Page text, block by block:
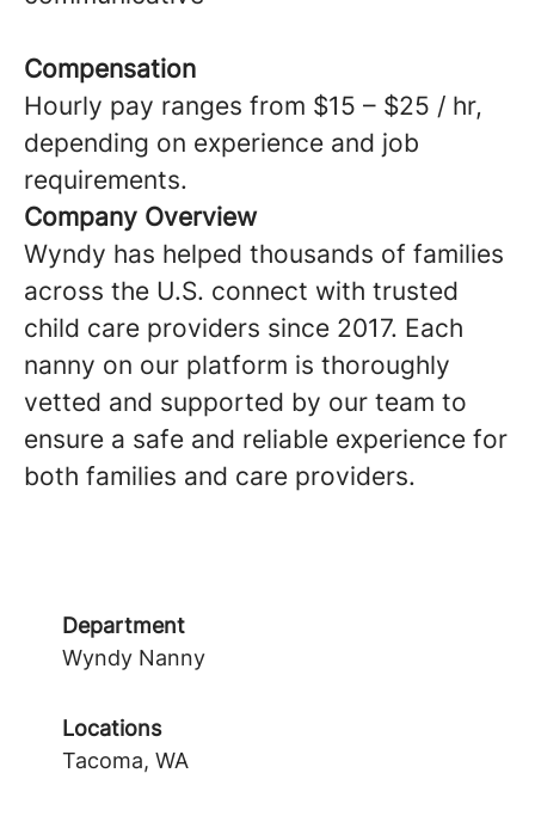
Compensation
Hourly pay ranges from $15 – $25 / hr,
depending on experience and job
requirements.
Company Overview
Wyndy has helped thousands of families
across the U.S. connect with trusted
child care providers since 2017. Each
nanny on our platform is thoroughly
vetted and supported by our team to
ensure a safe and reliable experience for
both families and care providers.
Department
Wyndy Nanny
Locations
Tacoma, WA